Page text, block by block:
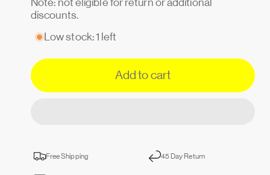
discounts.
Low stock: 1 left
Add to cart
Free Shipping 45 Day Return